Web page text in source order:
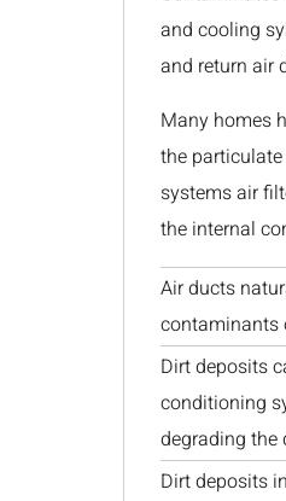
and cooling
and return air
Many homes
the
systems air
the internal
Air ducts
contaminants
Dirt deposits
conditioning
degrading the
Dirt deposits